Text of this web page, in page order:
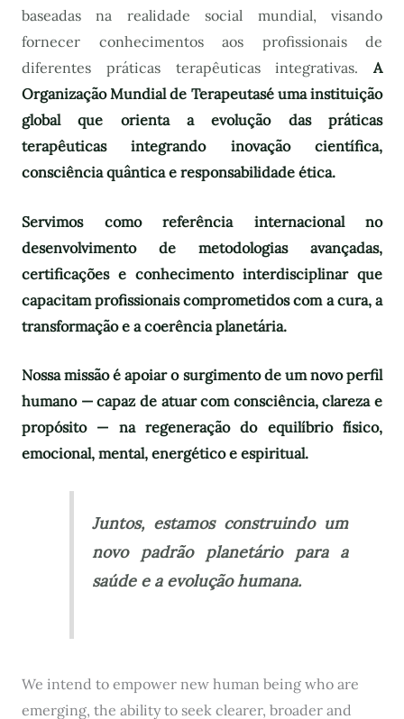
baseadas na realidade social mundial, visando
fornecer conhecimentos aos profissionais de
diferentes práticas terapêuticas integrativas. A
Organização Mundial de Terapeutasé uma instituição
global que orienta a evolução das práticas
terapêuticas integrando inovação científica,
consciência quântica e responsabilidade ética.
Servimos como referência internacional no
desenvolvimento de metodologias avançadas,
certificações e conhecimento interdisciplinar que
capacitam profissionais comprometidos com a cura, a
transformação e a coerência planetária.
Nossa missão é apoiar o surgimento de um novo perfil
humano — capaz de atuar com consciência, clareza e
propósito — na regeneração do equilíbrio físico,
emocional, mental, energético e espiritual.
Juntos, estamos construindo um
novo padrão planetário para a
saúde e a evolução humana.
We intend to empower new human being who are
emerging, the ability to seek clearer, broader and